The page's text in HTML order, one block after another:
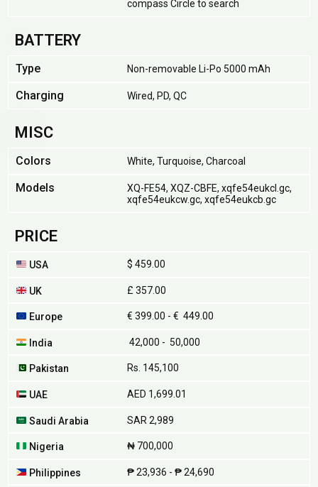
compass Circle to search
BATTERY
Type Non-removable Li-Po 5000 mAh
Charging Wired, PD, QC
MISC
Colors White, Turquoise, Charcoal
Models
XQ-FE54, XQZ-CBFE, xqfe54eukcl.gc,
xqfe54eukcw.gc, xqfe54eukcb.gc
PRICE
USA $ 459.00
UK £ 357.00
Europe € 399.00 - € 449.00
India ₹ 42,000 - ₹ 50,000
Pakistan Rs. 145,100
UAE AED 1,699.01
Saudi Arabia SAR 2,989
Nigeria ₦ 700,000
Philippines ₱ 23,936 - ₱ 24,690